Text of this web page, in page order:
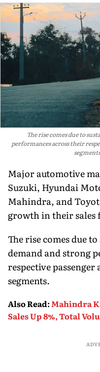
The rise comes due to
performances across their
Major automotive
Suzuki, Hyundai
Mahindra, and
growth in their sales
The rise comes due
demand and strong
respective
segments.
Also Read:Mahindra
Sales Up 8%, Total